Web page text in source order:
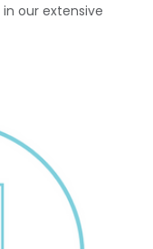
our extensive